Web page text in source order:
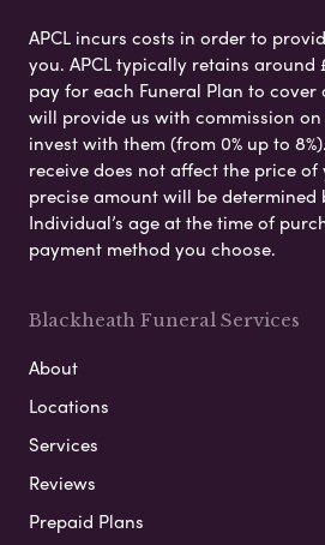
APCL incurs costs in order to
you. APCL typically retains around
pay for each Funeral Plan to
will provide us with commission
invest with them (from 0% up to
receive does not affect the price
precise amount will be determined
Individual’s age at the time of
payment method you choose.
Blackheath Funeral Services
About
Locations
Services
Reviews
Prepaid Plans